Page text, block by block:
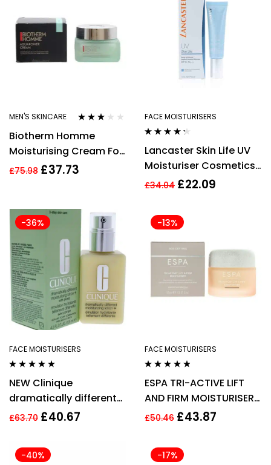
MEN'S SKINCARE
3.00out
Biotherm Homme
Moisturising Cream For
Men 50ml Aquapower
£75.98 £37.73
FACE MOISTURISERS
out of 5
Lancaster Skin Life UV
Moisturiser Cosmetics
30ml
£34.04 £22.09
-36%
FACE MOISTURISERS
of 5
NEW Clinique
dramatically different
moisturiser lotion
£63.70 £40.67
-13%
FACE MOISTURISERS
of 5
ESPA TRI-ACTIVE LIFT
AND FIRM MOISTURISER
AGE defying 55ML
£50.46 £43.87
-40% -17%